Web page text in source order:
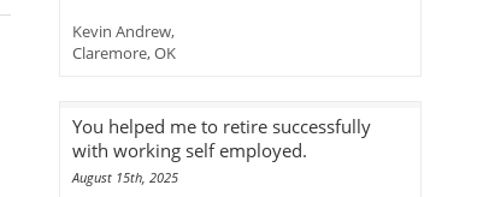
Kevin Andrew,
Claremore, OK
You helped me to retire successfully
with working self employed.
August 15th, 2025